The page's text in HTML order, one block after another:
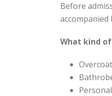
Before
What kind
Overcoat